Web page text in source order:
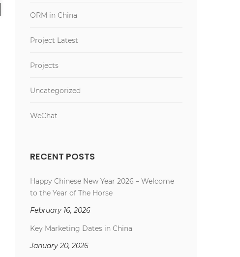
ORM in China
Project Latest
Projects
Uncategorized
WeChat
RECENT POSTS
Happy Chinese New Year 2026 – Welcome
to the Year of The Horse
February 16, 2026
Key Marketing Dates in China
January 20, 2026